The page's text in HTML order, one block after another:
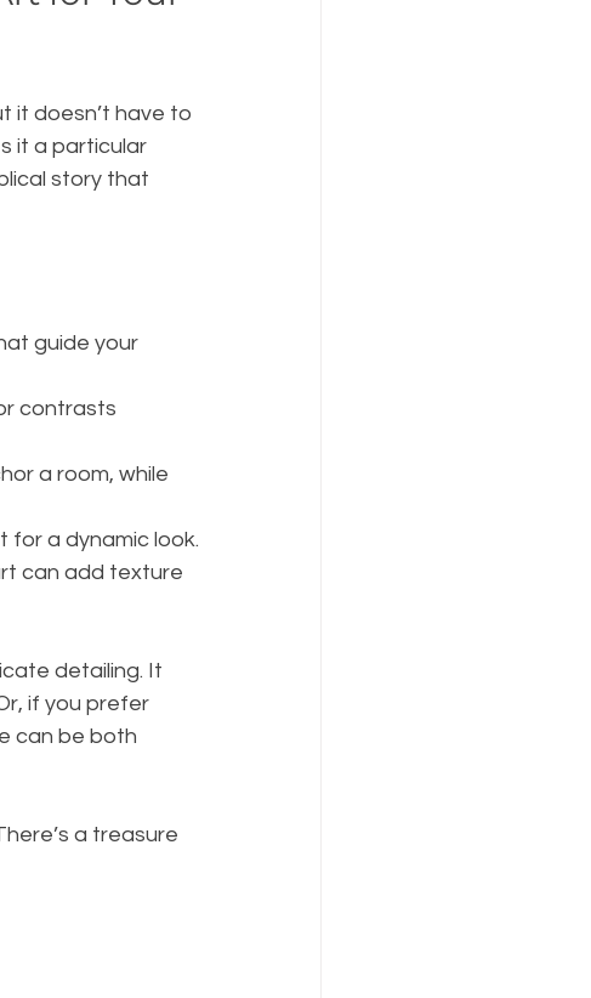
it doesn’t have to
it a particular
story that
guide your
contrasts
a room, while
for a dynamic look.
can add texture
detailing. It
if you prefer
can be both
a treasure